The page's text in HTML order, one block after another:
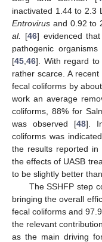
inactivated 1.44 to 2.3
Entrovirus and 0.92 to
al.
[46] evidenced
pathogenic
[45 46]. With regard to
rather scarce. A
fecal coliforms by
work an average
coliforms, 88% for
was observed [48].
coliforms was
the results reported in
the effects of UASB
to be slightly better
The SSHFP step
bringing the overall
fecal coliforms and
the relevant
as the main driving